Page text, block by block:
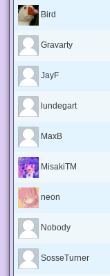
Bird
Gravarty
JayF
lundegart
MaxB
MisakiTM
neon
Nobody
SosseTurner